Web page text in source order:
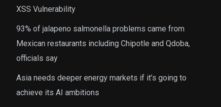
XSS Vulnerability
93% of jalapeno salmonella problems came from
Mexican restaurants including Chipotle and Qdoba,
officials say
Asia needs deeper energy markets if it’s going to
achieve its AI ambitions